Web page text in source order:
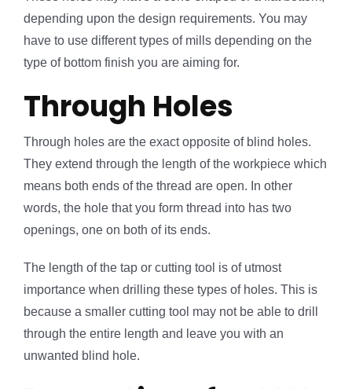
depending upon the design requirements. You may
have to use different types of mills depending on the
type of bottom finish you are aiming for.
Through Holes
Through holes are the exact opposite of blind holes.
They extend through the length of the workpiece which
means both ends of the thread are open. In other
words, the hole that you form thread into has two
openings, one on both of its ends.
The length of the tap or cutting tool is of utmost
importance when drilling these types of holes. This is
because a smaller cutting tool may not be able to drill
through the entire length and leave you with an
unwanted blind hole.